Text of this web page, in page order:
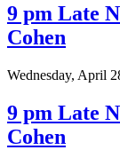
9 pm Late
Cohen
Wednesday, April
9 pm Late
Cohen